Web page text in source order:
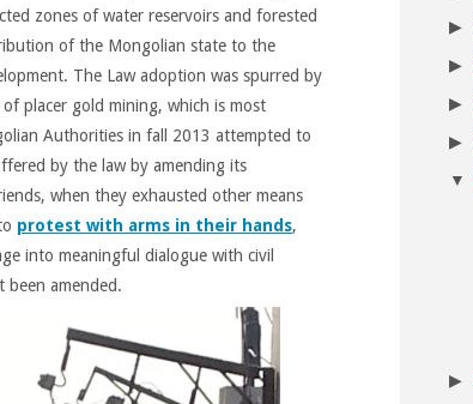
zones of water reservoirs and forested
of the Mongolian state to the
The Law adoption was spurred by
placer gold mining, which is most
Authorities in fall 2013 attempted to
by the law by amending its
when they exhausted other means
protest with arms in their hands,
into meaningful dialogue with civil
amended.